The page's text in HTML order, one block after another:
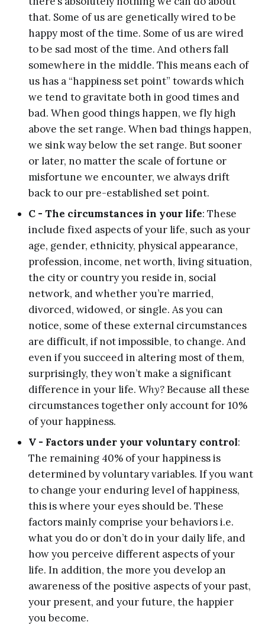
that. Some of us are genetically wired to be
happy most of the time. Some of us are wired
to be sad most of the time. And others fall
somewhere in the middle. This means each of
us has a “happiness set point” towards which
we tend to gravitate both in good times and
bad. When good things happen, we fly high
above the set range. When bad things happen,
we sink way below the set range. But sooner
or later, no matter the scale of fortune or
misfortune we encounter, we always drift
back to our pre-established set point.
C - The circumstances in your life: These
include fixed aspects of your life, such as your
age, gender, ethnicity, physical appearance,
profession, income, net worth, living situation,
the city or country you reside in, social
network, and whether you’re married,
divorced, widowed, or single. As you can
notice, some of these external circumstances
are difficult, if not impossible, to change. And
even if you succeed in altering most of them,
surprisingly, they won’t make a significant
difference in your life. Why?Because all these
circumstances together only account for 10%
of your happiness.
V - Factors under your voluntary control:
The remaining 40% of your happiness is
determined by voluntary variables. If you want
to change your enduring level of happiness,
this is where your eyes should be. These
factors mainly comprise your behaviors i.e.
what you do or don’t do in your daily life, and
how you perceive different aspects of your
life. In addition, the more you develop an
awareness of the positive aspects of your past,
your present, and your future, the happier
you become.